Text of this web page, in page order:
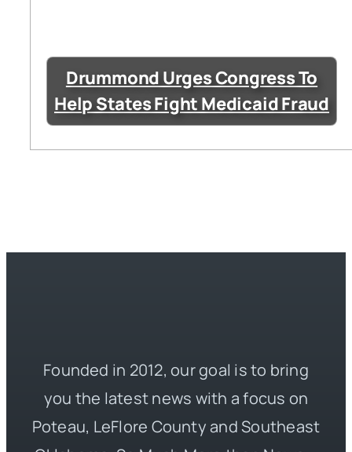
Drummond Urges Congress To
Help States Fight Medicaid Fraud
Founded in 2012, our goal is to bring
you the latest news with a focus on
Poteau, LeFlore County and Southeast